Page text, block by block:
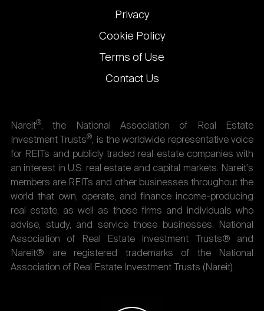
Privacy
Cookie Policy
Terms of Use
Contact Us
Nareit®, the National Association of Real Estate
Investment Trusts®, is the worldwide representative voice
for REITs and publicly traded real estate companies with
an interest in U.S. real estate and capital markets. Nareit's
members are REITs and other businesses throughout the
world that own, operate, and finance income-producing
real estate, as well as those firms and individuals who
advise, study, and service those businesses. National
Association of Real Estate Investment Trusts® and
Nareit® are registered trademarks of the National
Association of Real Estate Investment Trusts (Nareit).